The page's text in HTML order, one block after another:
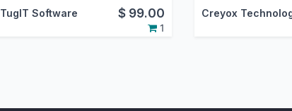
TugIT Software $ 99.00
1
Creyox